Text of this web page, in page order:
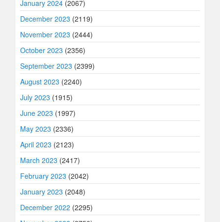
January 2024 (2067)
December 2023 (2119)
November 2023 (2444)
October 2023 (2356)
September 2023 (2399)
August 2023 (2240)
July 2023 (1915)
June 2023 (1997)
May 2023 (2336)
April 2023 (2123)
March 2023 (2417)
February 2023 (2042)
January 2023 (2048)
December 2022 (2295)